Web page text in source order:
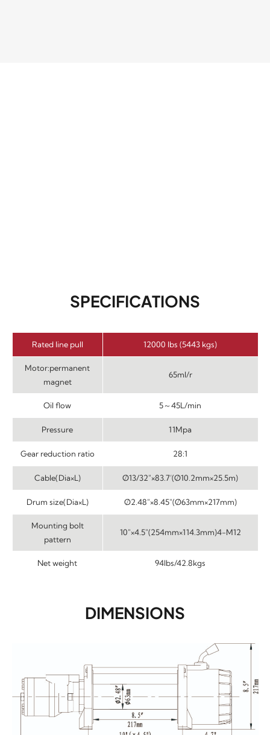
SPECIFICATIONS
Rated line pull 12000 lbs (5443 kgs)
Motor:permanent
magnet
65ml/r
Oil flow 5～45L/min
Pressure 11Mpa
Gear reduction ratio 28:1
Cable(Dia×L) Ø13/32″×83.7’(Ø10.2mm×25.5m)
Drum size(Dia×L) Ø2.48″×8.45″(Ø63mm×217mm)
Mounting bolt
pattern
10″×4.5″(254mm×114.3mm)4-M12
Net weight 94lbs/42.8kgs
DIMENSIONS